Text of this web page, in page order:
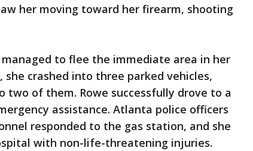
her moving toward her firearm, shooting
to flee the immediate area in her
she crashed into three parked vehicles,
two of them. Rowe successfully drove to a
assistance. Atlanta police officers
responded to the gas station, and she
with non-life-threatening injuries.